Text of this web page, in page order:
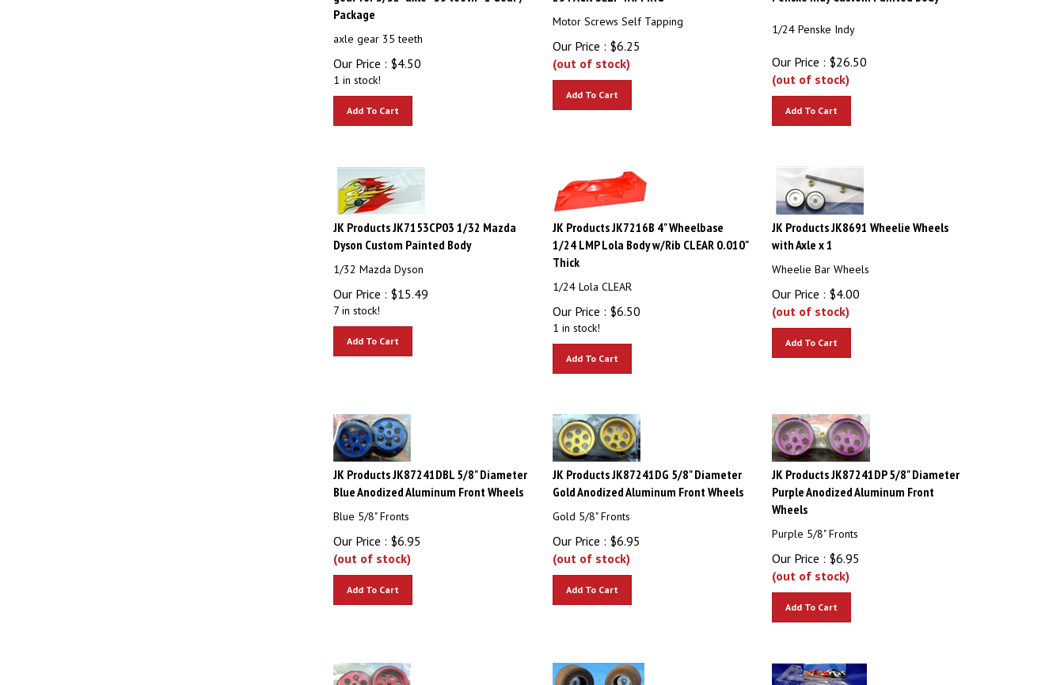
Package
axle gear 35 teeth
Our Price : $ 4.50
1 in stock!
Motor Screws Self Tapping
Our Price : $6.25
(out of stock)
1/24 Penske Indy
Our Price : $26.50
(out of stock)
JK Products JK7153CP03 1/32 Mazda
Dyson Custom Painted Body
1/32 Mazda Dyson
Our Price : $15.49
7 in stock!
JK Products JK7216B 4" Wheelbase
1/24 LMP Lola Body w/Rib CLEAR 0.010"
Thick
1/24 Lola CLEAR
Our Price : $6.50
1 in stock!
JK Products JK8691 Wheelie Wheels
with Axle x 1
Wheelie Bar Wheels
Our Price : $ 4.00
(out of stock)
JK Products JK87241DBL 5/8" Diameter
Blue Anodized Aluminum Front Wheels
Blue 5/8" Fronts
Our Price : $6.95
(out of stock)
JK Products JK87241DG 5/8" Diameter
Gold Anodized Aluminum Front Wheels
Gold 5/8" Fronts
Our Price : $6.95
(out of stock)
JK Products JK87241DP 5/8" Diameter
Purple Anodized Aluminum Front
Wheels
Purple 5/8" Fronts
Our Price : $6.95
(out of stock)